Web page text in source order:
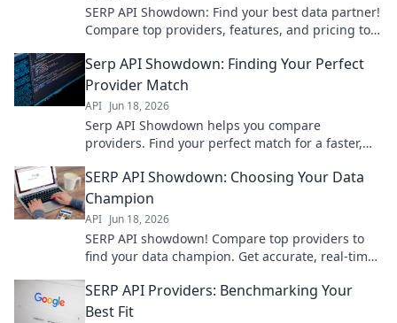
SERP API Showdown: Find your best data partner!
Compare top providers, features, and pricing to
Serp API Showdown: Finding Your Perfect
Provider Match
API Jun 18, 2026
Serp API Showdown helps you compare
providers. Find your perfect match for a faster,
your champion!
SERP API Showdown: Choosing Your Data
Champion
API Jun 18, 2026
SERP API showdown! Compare top providers to
find your data champion. Get accurate, real-time
Choose wisely!
SERP API Providers: Benchmarking Your
Best Fit